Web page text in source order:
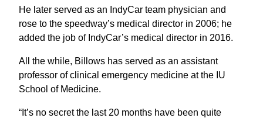
He later served as an IndyCar team physician and
rose to the speedway’s medical director in 2006; he
added the job of IndyCar’s medical director in 2016.
All the while, Billows has served as an assistant
professor of clinical emergency medicine at the IU
School of Medicine.
“It’s no secret the last 20 months have been quite